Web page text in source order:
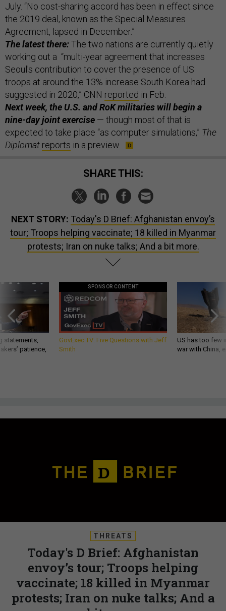
July. “No cost-sharing accord has been in effect since
the 2019 deal, known as the Special Measures
Agreement, lapsed in December.”
The latest there:The two nations are currently quietly
working out a “multi-year agreement that increases
Seoul's contribution to cover the presence of US
troops at around the 13% increase South Korea had
suggested in 2020,” CNN reported in Feb.
Next week, the U.S. and RoK militaries will begin a
nine-day joint exercise — though most of that is
expected to take place “as computer simulations,” The
Diplomat reports in a preview.
SHARE THIS:
NEXT STORY: Today's D Brief: Afghanistan envoy’s
tour; Troops helping vaccinate; 18 killed in Myanmar
protests; Iran on nuke talks; And a bit more.
statements,
patience,
SPONSOR CONTENT
GovExec TV: Five Questions with Jeff
Smith
US has too few
war with China,
THREATS
Today's D Brief: Afghanistan
envoy’s tour; Troops helping
vaccinate; 18 killed in Myanmar
protests; Iran on nuke talks; And a